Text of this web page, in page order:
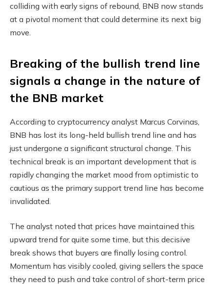
colliding with early signs of rebound, BNB now stands
at a pivotal moment that could determine its next big
move.
Breaking of the bullish trend line
signals a change in the nature of
the BNB market
According to cryptocurrency analyst Marcus Corvinas,
BNB has lost its long-held bullish trend line and has
just undergone a significant structural change. This
technical break is an important development that is
rapidly changing the market mood from optimistic to
cautious as the primary support trend line has become
invalidated.
The analyst noted that prices have maintained this
upward trend for quite some time, but this decisive
break shows that buyers are finally losing control.
Momentum has visibly cooled, giving sellers the space
they need to push and take control of short-term price